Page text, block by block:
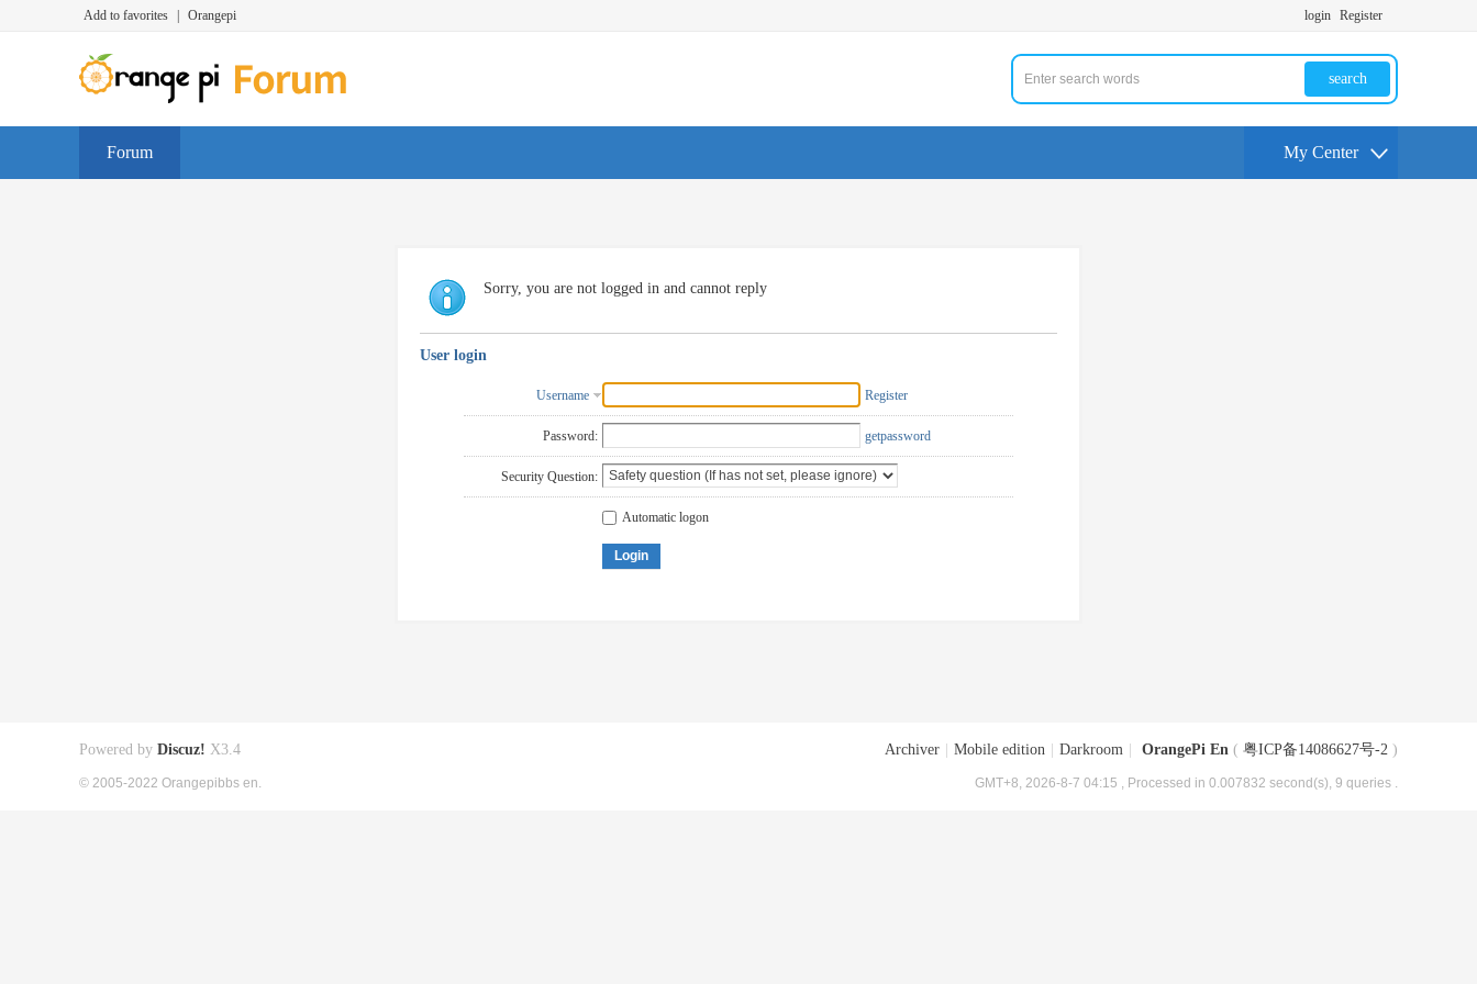
Add to favorites Orangepi login Register
search
Forum My Center
Sorry, you are not logged in and cannot reply
User login
Username Register
Password: getpassword
Security Question:
Automatic logon
Login
Archiver Mobile edition Darkroom OrangePi En ( 粤ICP备14086627号-2 )
GMT+8, 2026-8-7 04:15 , Processed in 0.007832 second(s), 9 queries .
Powered by Discuz! X3.4
© 2005-2022 Orangepibbs en.